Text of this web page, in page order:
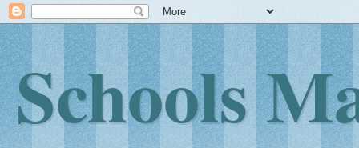
Schools